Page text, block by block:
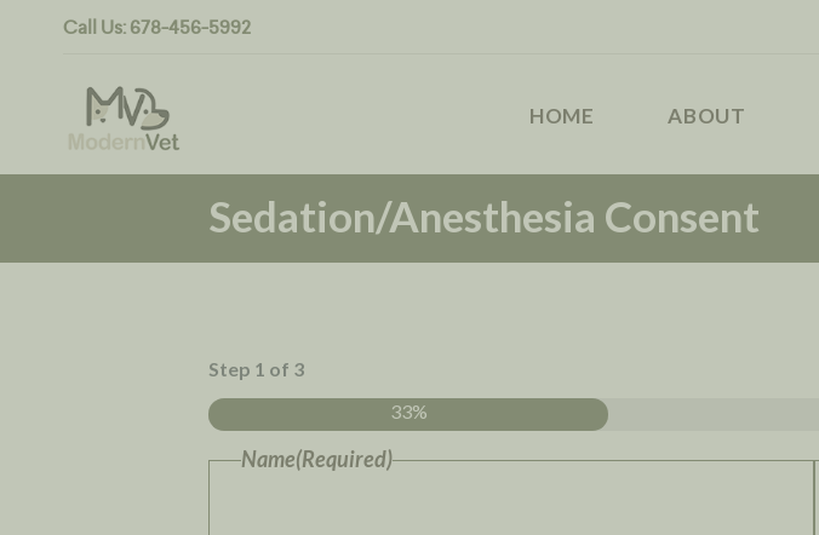
Call Us:678-456-5992
HOME ABOUT
Sedation/Anesthesia Consent
RESOURCES
CONTACT US
Step 1 of 3
33%
Name(Required)